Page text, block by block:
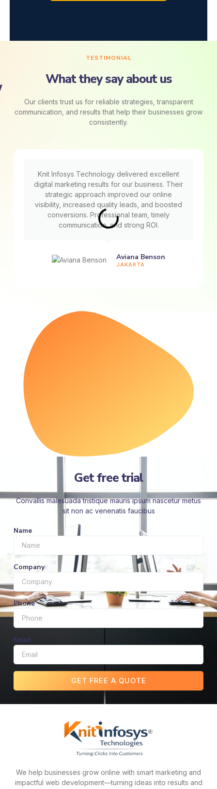
TESTIMONIAL
What they say about us
Our clients trust us for reliable strategies, transparent
communication, and results that help their businesses grow
consistently.
Knit Infosys Technology delivered excellent
digital marketing results for our business. Their
strategic approach improved our online
visibility, increased quality leads, and boosted
conversions. Professional team, timely
communication, and strong ROI.
Aviana Benson
JAKARTA
Get free trial
Convallis malesuada tristique mauris ipsum nascetur metus
sit non ac venenatis faucibus
Name
Company
Phone
Email
GET FREE A QUOTE
We help businesses grow online with smart marketing and
impactful web development—turning ideas into results and